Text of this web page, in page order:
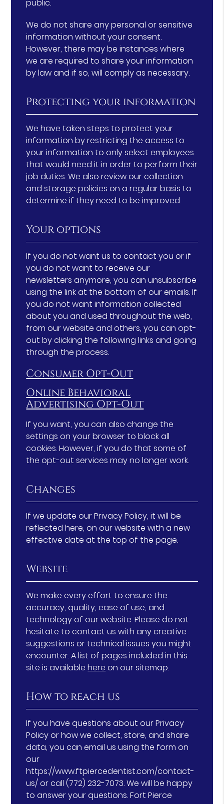
public.
We do not share any personal or sensitive
information without your consent.
However, there may be instances where
we are required to share your information
by law and if so, will comply as necessary.
Protecting your information
We have taken steps to protect your
information by restricting the access to
your information to only select employees
that would need it in order to perform their
job duties. We also review our collection
and storage policies on a regular basis to
determine if they need to be improved.
Your options
If you do not want us to contact you or if
you do not want to receive our
newsletters anymore, you can unsubscribe
using the link at the bottom of our emails. If
you do not want information collected
about you and used throughout the web,
from our website and others, you can opt-
out by clicking the following links and going
through the process.
Consumer Opt-Out
Online Behavioral
Advertising Opt-Out
If you want, you can also change the
settings on your browser to block all
cookies. However, if you do that some of
the opt-out services may no longer work.
Changes
If we update our Privacy Policy, it will be
reflected here, on our website with a new
effective date at the top of the page.
Website
We make every effort to ensure the
accuracy, quality, ease of use, and
technology of our website. Please do not
hesitate to contact us with any creative
suggestions or technical issues you might
encounter. A list of pages included in this
site is availablehere on our sitemap.
How to reach us
If you have questions about our Privacy
Policy or how we collect, store, and share
data, you can email us using the form on
our
https://www.ftpiercedentist.com/contact-
us/ or call (772) 232-7073. We will be happy
to answer your questions. Fort Pierce